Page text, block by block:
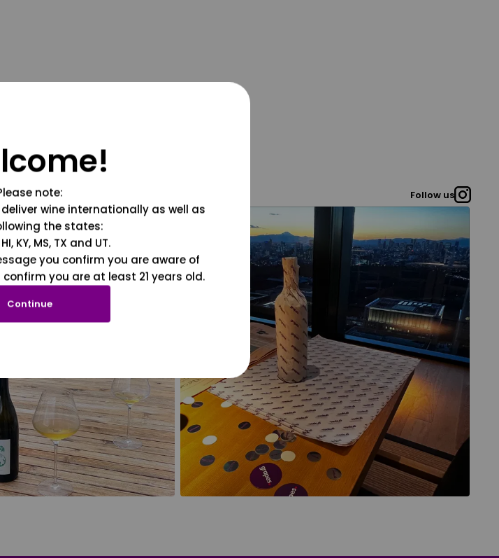
Follow us
note:
wine internationally as well as
the states:
HI, KY, MS, TX and UT.
you confirm you are aware of
you are at least 21 years old.
Continue